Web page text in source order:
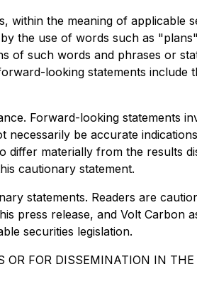
within the meaning of applicable
the use of words such as
of such words and phrases or
looking statements include
Forward-looking statements
be accurate
differ materially from the results
cautionary statement.
statements. Readers are
press release, and Volt Carbon
securities legislation.
OR FOR DISSEMINATION IN